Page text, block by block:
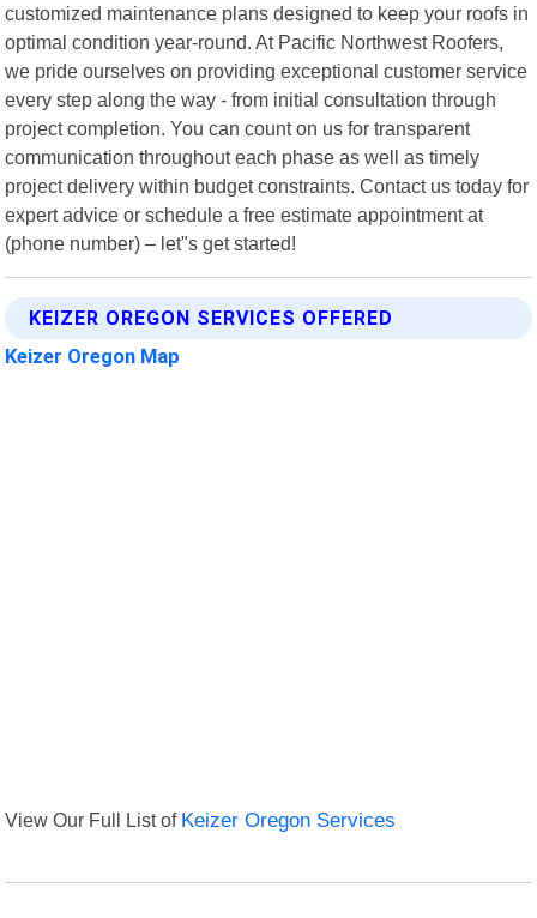
customized maintenance plans designed to keep your roofs in
optimal condition year-round. At Pacific Northwest Roofers,
we pride ourselves on providing exceptional customer service
every step along the way - from initial consultation through
project completion. You can count on us for transparent
communication throughout each phase as well as timely
project delivery within budget constraints. Contact us today for
expert advice or schedule a free estimate appointment at
(phone number) – let"s get started!
KEIZER OREGON SERVICES OFFERED
Keizer Oregon Map
View Our Full List of Keizer Oregon Services